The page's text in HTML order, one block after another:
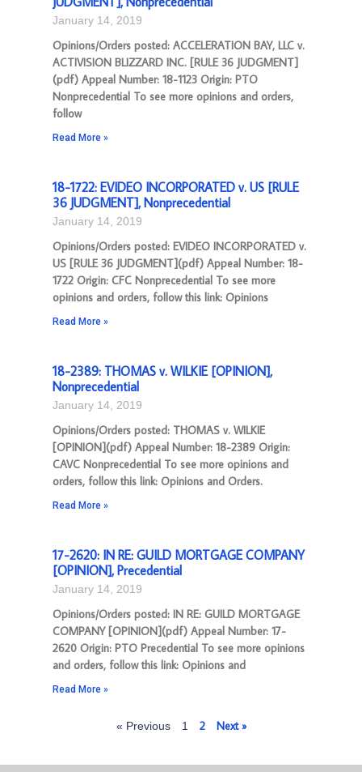
January 14, 2019
Opinions/Orders posted: ACCELERATION BAY, LLC v.
ACTIVISION BLIZZARD INC. [RULE 36 JUDGMENT]
(pdf) Appeal Number: 18-1123 Origin: PTO
Nonprecedential To see more opinions and orders,
follow
Read More »
18-1722: EVIDEO INCORPORATED v. US [RULE
36 JUDGMENT], Nonprecedential
January 14, 2019
Opinions/Orders posted: EVIDEO INCORPORATED v.
US [RULE 36 JUDGMENT](pdf) Appeal Number: 18-
1722 Origin: CFC Nonprecedential To see more
opinions and orders, follow this link: Opinions
Read More »
18-2389: THOMAS v. WILKIE [OPINION],
Nonprecedential
January 14, 2019
Opinions/Orders posted: THOMAS v. WILKIE
[OPINION](pdf) Appeal Number: 18-2389 Origin:
CAVC Nonprecedential To see more opinions and
orders, follow this link: Opinions and Orders.
Read More »
17-2620: IN RE: GUILD MORTGAGE COMPANY
[OPINION], Precedential
January 14, 2019
Opinions/Orders posted: IN RE: GUILD MORTGAGE
COMPANY [OPINION](pdf) Appeal Number: 17-
2620 Origin: PTO Precedential To see more opinions
and orders, follow this link: Opinions and
Read More »
« Previous 1 2 Next »